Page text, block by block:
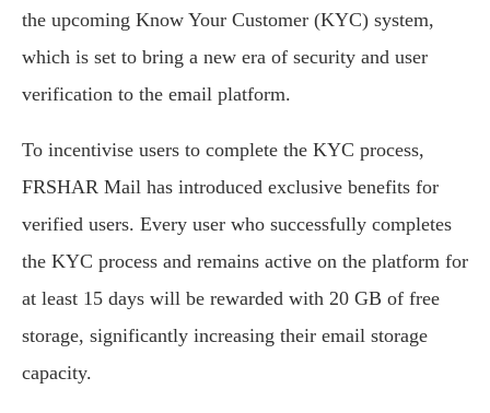
the upcoming Know Your Customer (KYC) system,
which is set to bring a new era of security and user
verification to the email platform.
To incentivise users to complete the KYC process,
FRSHAR Mail has introduced exclusive benefits for
verified users. Every user who successfully completes
the KYC process and remains active on the platform for
at least 15 days will be rewarded with 20 GB of free
storage, significantly increasing their email storage
capacity.